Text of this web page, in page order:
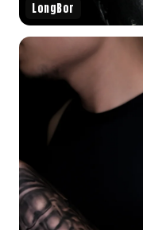
LongBor